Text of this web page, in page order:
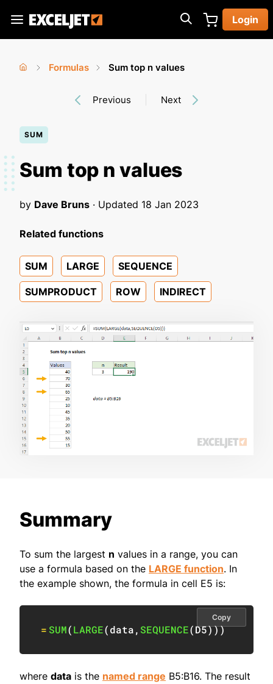
main
Exceljet
Login
here
Formulas
Sum top n values
Previous Next
SUM
Sum top n values
by Dave Bruns · Updated 18 Jan 2023
Related functions
SUM LARGE SEQUENCE
SUMPRODUCT ROW INDIRECT
Summary
To sum the largest n values in a range, you can
use a formula based on the LARGE function. In
the example shown, the formula in cell E5 is:
= SUM(LARGE(data, SEQUENCE(D5)))
Copy
where data is the named range B5:B16. The result